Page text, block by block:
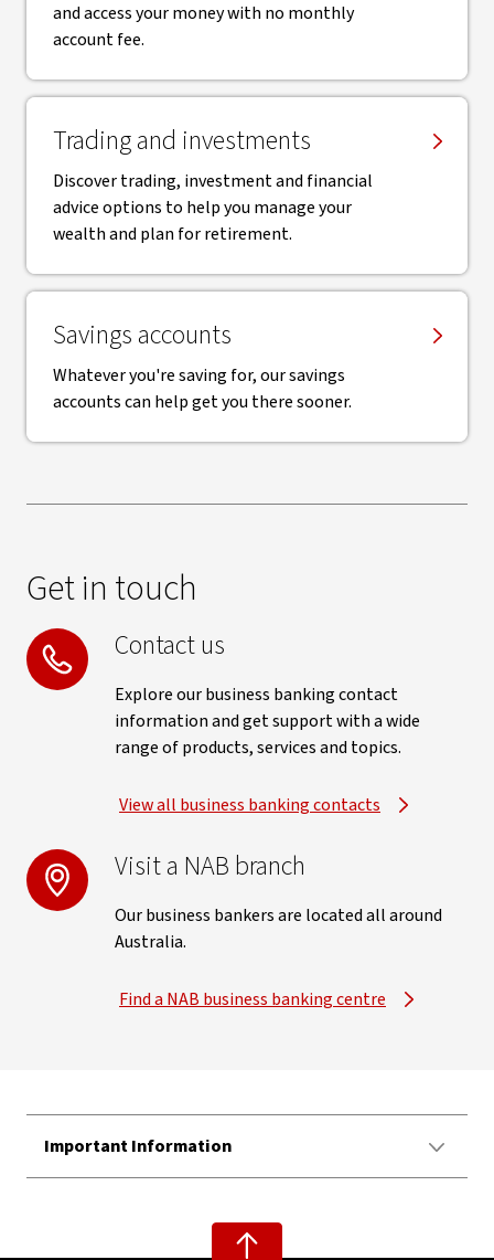
and access your money with no monthly
account fee.
Trading and investments
Discover trading, investment and financial
advice options to help you manage your
wealth and plan for retirement.
Savings accounts
Whatever you're saving for, our savings
accounts can help get you there sooner.
Get in touch
Contact us
Explore our business banking contact
information and get support with a wide
range of products, services and topics.
View all business banking contacts
Visit a NAB branch
Our business bankers are located all around
Australia.
Find a NAB business banking centre
Important Information